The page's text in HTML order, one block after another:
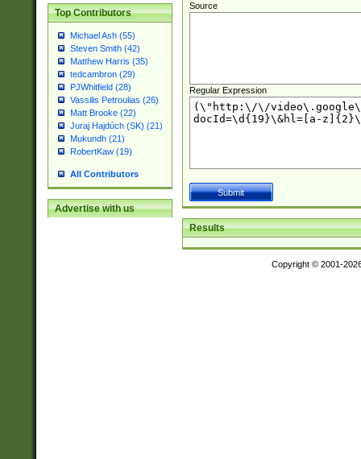
Top Contributors
Michael Ash (55)
Steven Smith (42)
Matthew Harris (35)
tedcambron (29)
PJWhitfield (28)
Vassilis Petroulias (26)
Matt Brooke (22)
Juraj Hajdúch (SK) (21)
Mukundh (21)
RobertKaw (19)
All Contributors
Advertise with us
Source
Regular Expression
Results
Copyright © 2001-